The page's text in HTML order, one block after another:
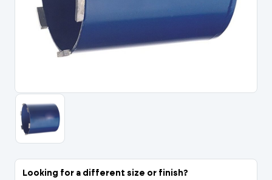
Portal Log In /
Looking for a different size or finish?